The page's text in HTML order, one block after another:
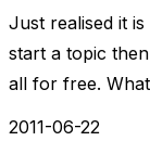
Just realised it
start a topic
all for free.
2011-06-22